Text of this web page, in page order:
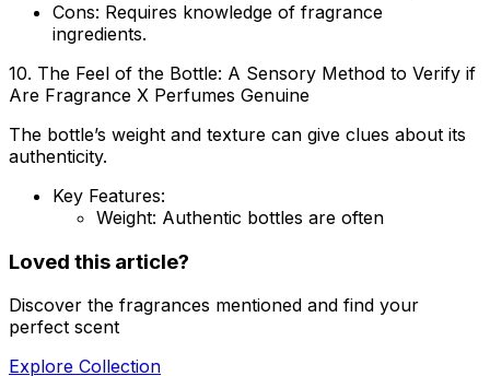
Cons: Requires knowledge of fragrance
ingredients.
10. The Feel of the Bottle: A Sensory Method to Verify if
Are Fragrance X Perfumes Genuine
The bottle’s weight and texture can give clues about its
authenticity.
Key Features:
Weight: Authentic bottles are often
Loved this article?
Discover the fragrances mentioned and find your
perfect scent
Explore Collection